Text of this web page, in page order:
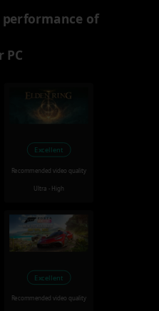
performance of
PC
Excellent
Recommended video quality
Ultra - High
Excellent
Recommended video quality